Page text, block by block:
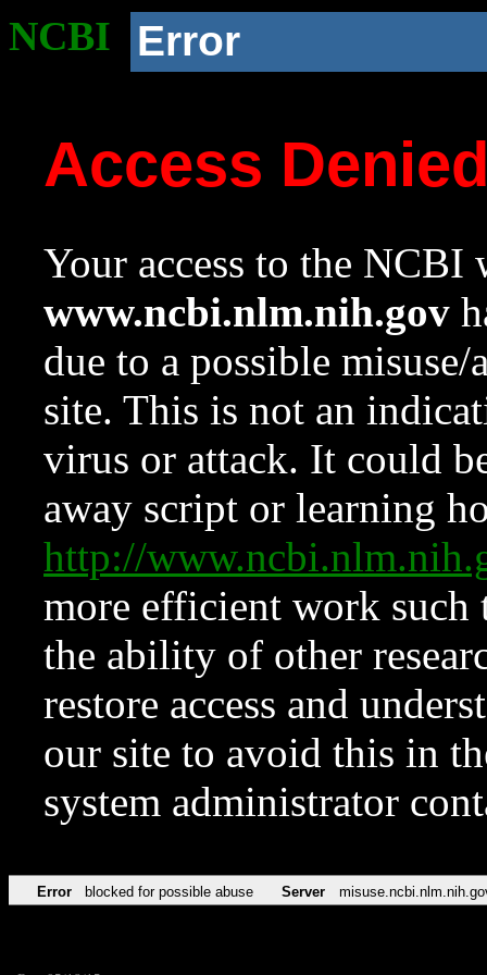
NCBI Error
Access
Your access to the NCBI
www.ncbi.nlm.nih.gov
due to a possible
site. This is not an
virus or attack. It could
away script or learning
http://
more efficient work such
the ability of other
restore access and
our site to avoid this in
system administrator
Error blocked for possible abuse Server